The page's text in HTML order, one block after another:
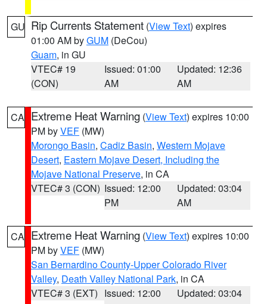
GU Rip Currents Statement (View Text) expires
01:00 AM byGUM (DeCou)
Guam, in GU
VTEC# 19
(CON)
Issued: 01:00
AM
Updated: 12:36
AM
CA Extreme Heat Warning (View Text) expires 10:00
PM byVEF (MW)
Morongo Basin, Cadiz Basin, Western Mojave
Desert, Eastern Mojave Desert, Including the
Mojave National Preserve, in CA
VTEC# 3 (CON) Issued: 12:00
PM
Updated: 03:04
AM
CA Extreme Heat Warning (View Text) expires 10:00
PM byVEF (MW)
San Bernardino County-Upper Colorado River
Valley, Death Valley National Park, in CA
VTEC# 3 (EXT) Issued: 12:00
Updated: 03:04